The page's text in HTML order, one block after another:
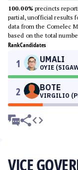
100.00% precincts
partial, unofficial results
data from the Comelec
based on the total
RankCandidates
1 UMALI
OYIE
2 BOTE
VIRGILIO
VICE